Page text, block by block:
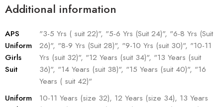
Additional information
APS
Uniform
Girls
Suit
"3-5 Yrs ( suit 22)", "5-6 Yrs (Suit 24)", "6-8 Yrs (Suit
26)", "8-9 Yrs (Suit 28)", "9-10 Yrs (suit 30)", "10-11
Yrs (suit 32)", "12 Years (suit 34)", "13 Years (suit
36)", "14 Years (suit 38)", "15 Years (suit 40)", "16
Years ( suit 42)"
Uniform
10-11 Years (size 32), 12 Years (size 34), 13 Years